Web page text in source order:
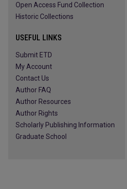
Open Access Fund Collection
Historic Collections
USEFUL LINKS
Submit ETD
My Account
Contact Us
Author FAQ
Author Resources
Author Rights
Scholarly Publishing Information
Graduate School